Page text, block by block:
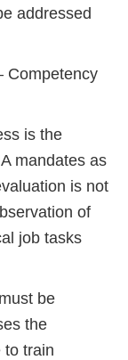
addressed
Competency
is the
mandates as
is not
of
job tasks
be
the
to train